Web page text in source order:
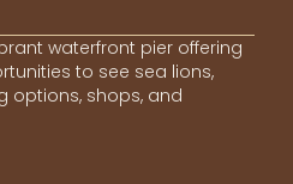
waterfront pier offering
to see sea lions,
options, shops, and